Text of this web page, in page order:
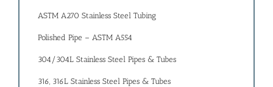
ASTM A270 Stainless Steel Tubing
Polished Pipe – ASTM A554
304/304L Stainless Steel Pipes & Tubes
316, 316L Stainless Steel Pipes & Tubes